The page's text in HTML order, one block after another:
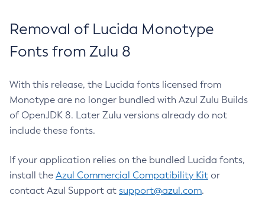
Removal of Lucida Monotype
Fonts from Zulu 8
With this release, the Lucida fonts licensed from
Monotype are no longer bundled with Azul Zulu Builds
of OpenJDK 8. Later Zulu versions already do not
include these fonts.
If your application relies on the bundled Lucida fonts,
install the Azul Commercial Compatibility Kit or
contact Azul Support at support@azul.com.